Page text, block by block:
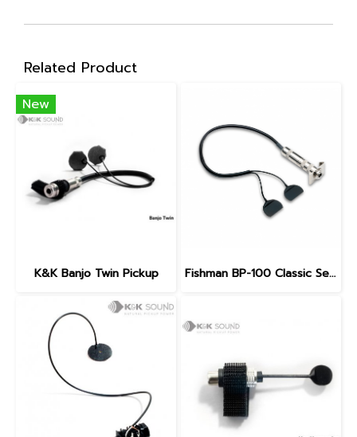
Related Product
New
K&K Banjo Twin Pickup Fishman BP-100 Classic Series Upright Bass Pickup